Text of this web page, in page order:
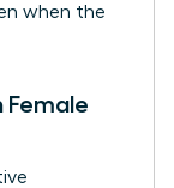
when the
Female